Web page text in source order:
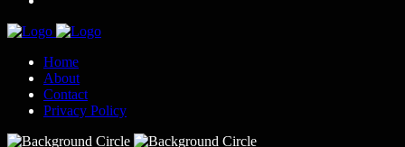
Home
About
Contact
Privacy Policy